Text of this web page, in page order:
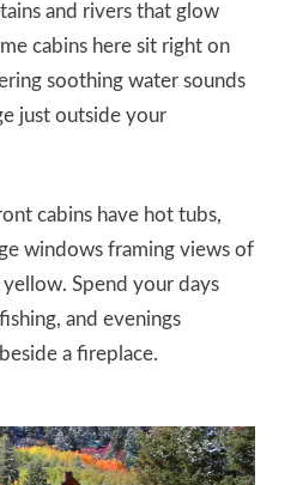
and rivers that glow
cabins here sit right on
soothing water sounds
just outside your
cabins have hot tubs,
windows framing views of
Spend your days
and evenings
a fireplace.